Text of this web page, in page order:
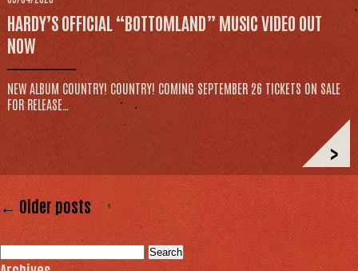
HARDY’S OFFICIAL “BOTTOMLAND” MUSIC VIDEO OUT
NOW
NEW ALBUM COUNTRY! COUNTRY! COMING SEPTEMBER 26 TICKETS ON SALE
FOR RELEASE…
>
← Older posts
Search
for: